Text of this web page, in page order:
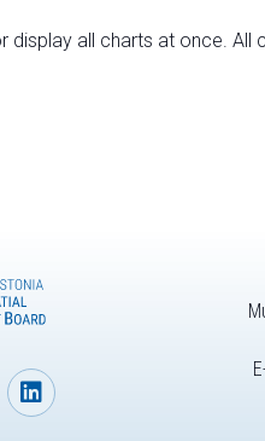
all charts at once. All